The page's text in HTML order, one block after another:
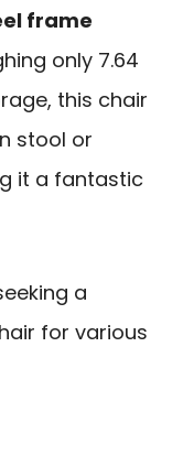
frame
only 7.64
this chair
stool or
it a fantastic
a
for various